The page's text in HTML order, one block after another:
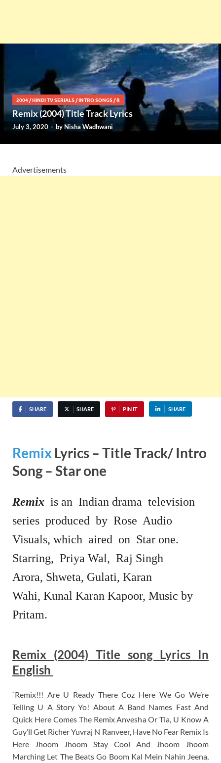
2004 /HINDI TV SERIALS /INTRO SONGS /R
Remix (2004) Title Track Lyrics
July 3, 2020 - by Nisha Wadhwani
Advertisements
SHARE SHARE PIN IT SHARE
Remix Lyrics – Title Track/ Intro
Song – Star one
Remix is an Indian drama television
series produced by Rose Audio
Visuals, which aired on Star one.
Starring, Priya Wal, Raj Singh
Arora, Shweta, Gulati, Karan
Wahi, Kunal Karan Kapoor, Music by
Pritam.
Remix (2004) Title song Lyrics In
English
`Remix!!! Are U Ready There Coz Here We Go We’re
Telling U A Story Yo! About A Band Names Fast And
Quick Here Comes The Remix Anvesha Or Tia, U Know A
Guy’ll Get Richer Yuvraj N Ranveer, Have No Fear Remix Is
Here Jhoom Jhoom Stay Cool And Jhoom Jhoom
Marching Let The Beats Go Boom Kal Mein Nahin Jeena,